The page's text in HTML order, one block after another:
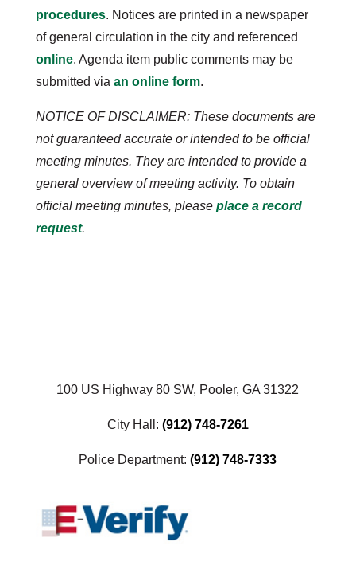
procedures. Notices are printed in a newspaper
of general circulation in the city and referenced
online. Agenda item public comments may be
submitted via an online form.
NOTICE OF DISCLAIMER: These documents are
not guaranteed accurate or intended to be official
meeting minutes. They are intended to provide a
general overview of meeting activity. To obtain
official meeting minutes, please place a record
request.
100 US Highway 80 SW, Pooler, GA 31322
City Hall: (912) 748-7261
Police Department:(912) 748-7333